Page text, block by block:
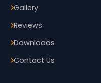
Gallery
Reviews
Downloads
Contact Us